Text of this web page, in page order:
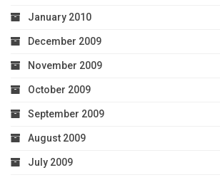
January 2010
December 2009
November 2009
October 2009
September 2009
August 2009
July 2009